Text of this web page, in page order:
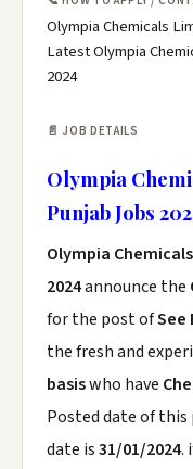
Olympia Chemicals
Latest Olympia
2024
📄 JOB DETAILS
Olympia
Punjab Jobs
Olympia
2024announce the
for the post ofSee
the fresh and
basiswho have
Posted date of this
date is31/01/2024.